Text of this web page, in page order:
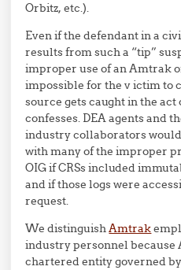
Orbitz, etc.).
Even if the defendant in a
results from such a “tip”
improper use of an Amtrak
impossible for the v ictim to
source gets caught in the
confesses. DEA agents and
industry collaborators
with many of the improper
OIG if CRSs included
and if those logs were
request.
We distinguishAmtrak
industry personnel because
chartered entity governed